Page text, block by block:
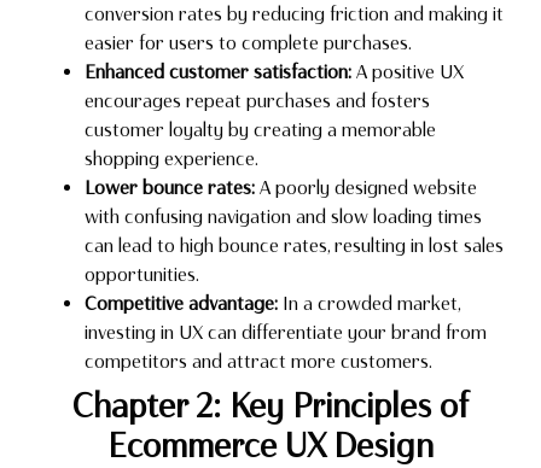
conversion rates by reducing friction and making it
easier for users to complete purchases.
Enhanced customer satisfaction: A positive UX
encourages repeat purchases and fosters
customer loyalty by creating a memorable
shopping experience.
Lower bounce rates: A poorly designed website
with confusing navigation and slow loading times
can lead to high bounce rates, resulting in lost sales
opportunities.
Competitive advantage: In a crowded market,
investing in UX can differentiate your brand from
competitors and attract more customers.
Chapter 2: Key Principles of
Ecommerce UX Design